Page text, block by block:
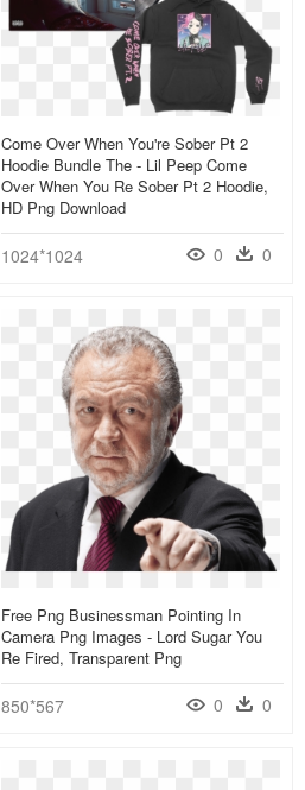
Come Over When You're Sober Pt 2
Hoodie Bundle The - Lil Peep Come
Over When You Re Sober Pt 2 Hoodie,
HD Png Download
1024*1024 0 0
Free Png Businessman Pointing In
Camera Png Images - Lord Sugar You
Re Fired, Transparent Png
850*567 0 0